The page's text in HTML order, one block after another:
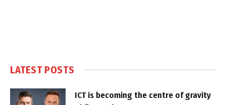
LATEST POSTS
ICT is becoming the centre of gravity